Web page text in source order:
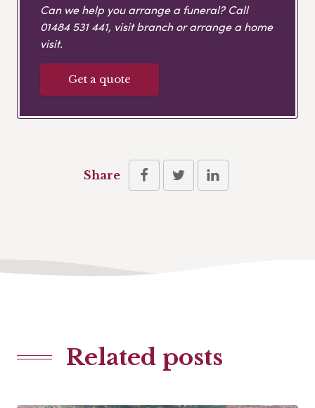
Can we help you arrange a funeral? Call
01484 531 441, visit branch or arrange a home
visit.
Get a quote
Share
Related posts